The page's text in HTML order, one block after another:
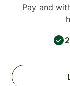
Pay and